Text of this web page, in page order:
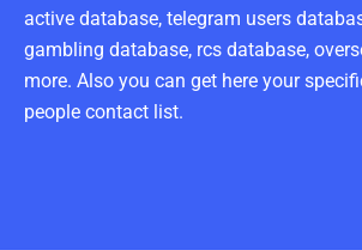
active database, telegram users
gambling database, rcs database,
more. Also you can get here your
people contact list.